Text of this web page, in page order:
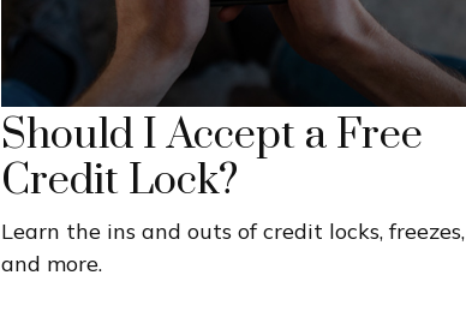
Should I Accept a Free
Credit Lock?
Learn the ins and outs of credit locks, freezes,
and more.